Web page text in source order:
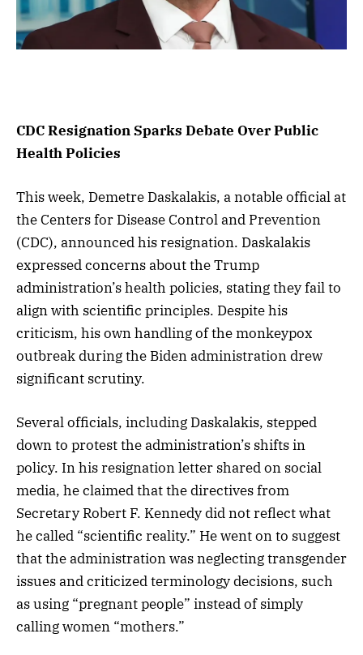
CDC Resignation Sparks Debate Over Public
Health Policies
This week, Demetre Daskalakis, a notable official at
the Centers for Disease Control and Prevention
(CDC), announced his resignation. Daskalakis
expressed concerns about the Trump
administration’s health policies, stating they fail to
align with scientific principles. Despite his
criticism, his own handling of the monkeypox
outbreak during the Biden administration drew
significant scrutiny.
Several officials, including Daskalakis, stepped
down to protest the administration’s shifts in
policy. In his resignation letter shared on social
media, he claimed that the directives from
Secretary Robert F. Kennedy did not reflect what
he called “scientific reality.” He went on to suggest
that the administration was neglecting transgender
issues and criticized terminology decisions, such
as using “pregnant people” instead of simply
calling women “mothers.”